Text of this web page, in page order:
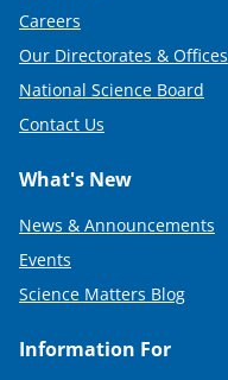
Careers
Our Directorates & Offices
National Science Board
Contact Us
What's New
News & Announcements
Events
Science Matters Blog
Information For